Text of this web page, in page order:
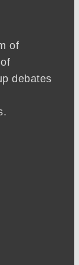
of
debates